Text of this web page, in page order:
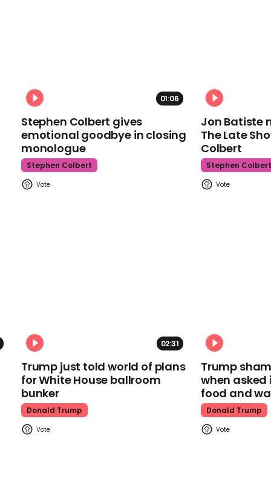
01:06
Stephen Colbert gives
emotional goodbye in closing
monologue
Stephen Colbert
Jon Batiste
The Late
Colbert
Stephen Colbert
02:31
Trump just told world of plans
for White House ballroom
bunker
Donald Trump
Trump
when
food and
Donald Trump